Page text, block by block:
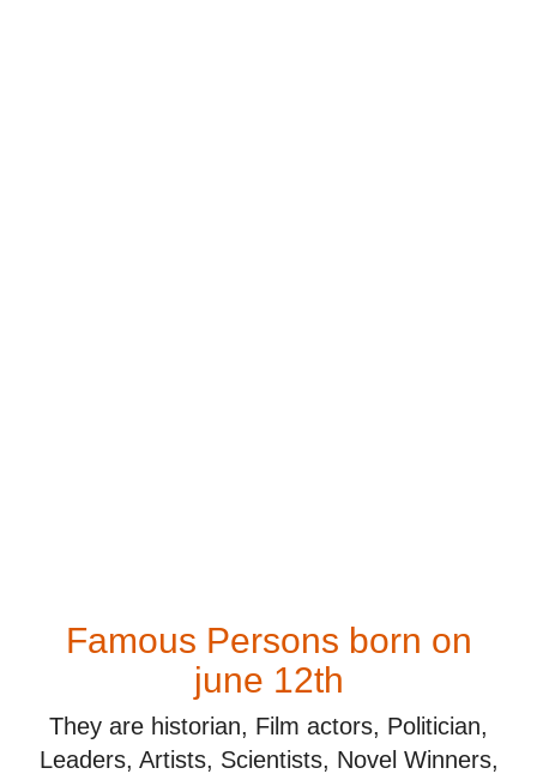
Famous Persons born on
june 12th
They are historian, Film actors, Politician,
Leaders, Artists, Scientists, Novel Winners,